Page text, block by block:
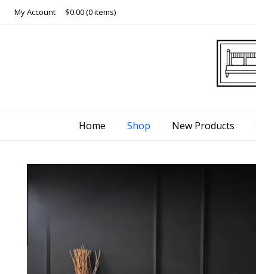
SkipMy Account $0.00(0 items)
Home Shop New Products